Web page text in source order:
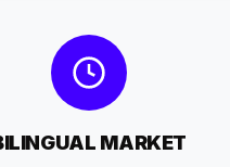
MARKET